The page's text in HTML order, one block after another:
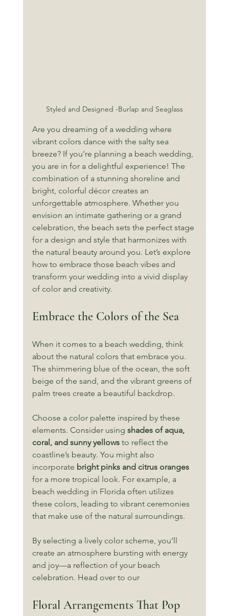
Styled and Designed -Burlap and Seaglass
Are you dreaming of a wedding where
vibrant colors dance with the salty sea
breeze? If you're planning a beach wedding,
you are in for a delightful experience! The
combination of a stunning shoreline and
bright, colorful décor creates an
unforgettable atmosphere. Whether you
envision an intimate gathering or a grand
celebration, the beach sets the perfect stage
for a design and style that harmonizes with
the natural beauty around you. Let’s explore
how to embrace those beach vibes and
transform your wedding into a vivid display
of color and creativity.
Embrace the Colors of the Sea
When it comes to a beach wedding, think
about the natural colors that embrace you.
The shimmering blue of the ocean, the soft
beige of the sand, and the vibrant greens of
palm trees create a beautiful backdrop.
Choose a color palette inspired by these
elements. Consider using shades of aqua,
coral, and sunny yellows to reflect the
coastline’s beauty. You might also
incorporate bright pinks and citrus oranges
for a more tropical look. For example, a
beach wedding in Florida often utilizes
these colors, leading to vibrant ceremonies
that make use of the natural surroundings.
By selecting a lively color scheme, you’ll
create an atmosphere bursting with energy
and joy—a reflection of your beach
celebration. Head over to our
Floral Arrangements That Pop